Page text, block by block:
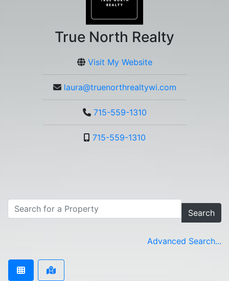
True North Realty
Visit My Website
laura@truenorthrealtywi.com
715-559-1310
715-559-1310
Search
Advanced Search...